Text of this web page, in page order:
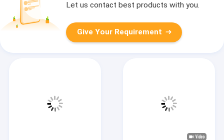
Let us contact best products with you.
Give Your Requirement